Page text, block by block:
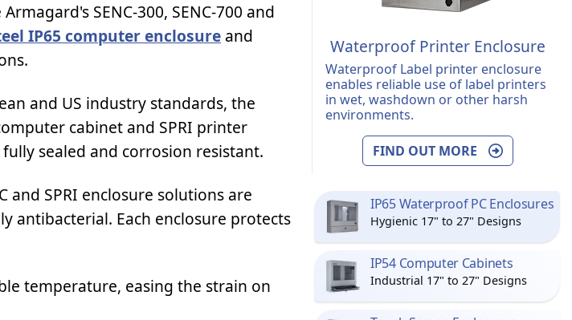
SENC-300, SENC-700 and
IP65 computer enclosure and
and US industry standards, the
cabinet and SPRI printer
sealed and corrosion resistant.
SPRI enclosure solutions are
antibacterial. Each enclosure protects
temperature, easing the strain on
Waterproof Printer Enclosure
Waterproof Label printer enclosure
enables reliable use of label printers
in wet, washdown or other harsh
environments.
FIND OUT MORE
IP65 Waterproof PC Enclosures
Hygienic 17" to 27" Designs
IP54 Computer Cabinets
Industrial 17" to 27" Designs